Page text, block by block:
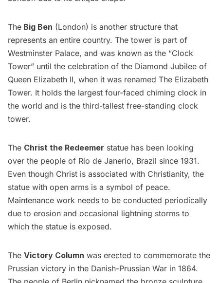
The Big Ben (London) is another structure that
represents an entire country. The tower is part of
Westminster Palace, and was known as the “Clock
Tower” until the celebration of the Diamond Jubilee of
Queen Elizabeth II, when it was renamed The Elizabeth
Tower. It holds the largest four-faced chiming clock in
the world and is the third-tallest free-standing clock
tower.
The Christ the Redeemer statue has been looking
over the people of Rio de Janerio, Brazil since 1931.
Even though Christ is associated with Christianity, the
statue with open arms is a symbol of peace.
Maintenance work needs to be conducted periodically
due to erosion and occasional lightning storms to
which the statue is exposed.
The Victory Column was erected to commemorate the
Prussian victory in the Danish-Prussian War in 1864.